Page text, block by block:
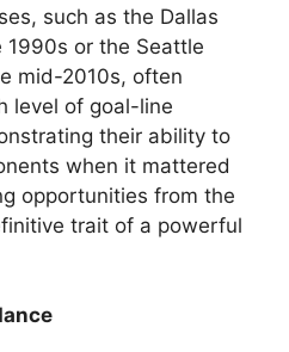
such as the Dallas
1990s or the Seattle
mid-2010s, often
level of goal-line
their ability to
when it mattered
opportunities from the
trait of a powerful